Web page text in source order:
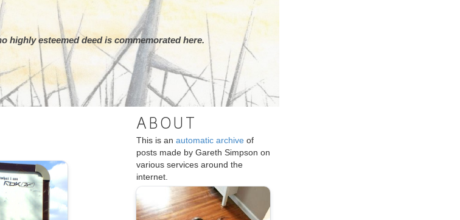
highly esteemed deed is commemorated here.
ABOUT
This is an automatic archive of
posts made by Gareth Simpson on
various services around the
internet.